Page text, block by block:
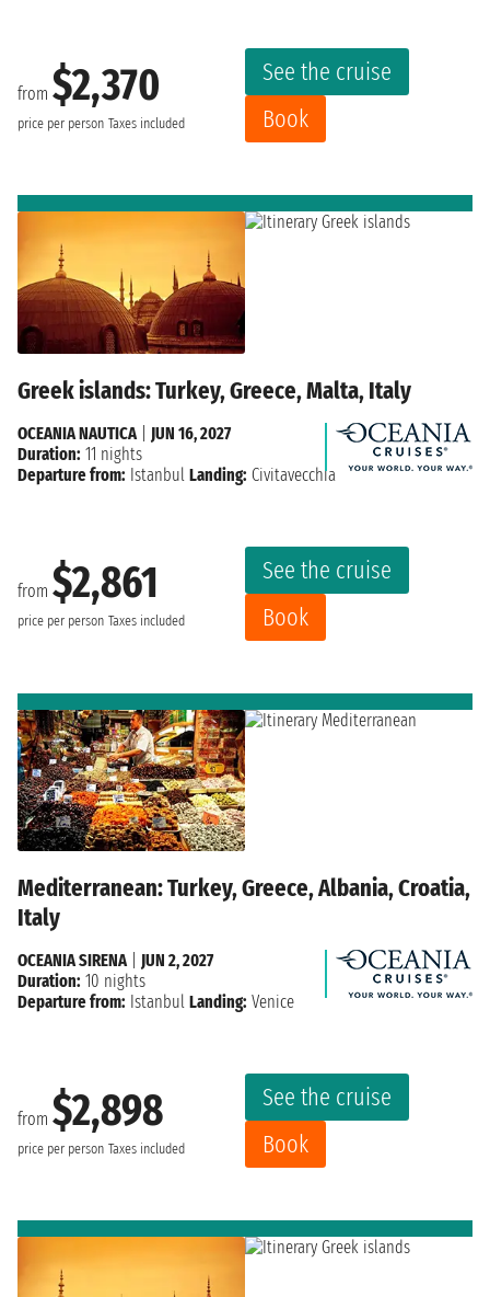
from $2,370
price per person Taxes included
See the cruise
Book
Greek islands: Turkey, Greece, Malta, Italy
from $2,861
price per person Taxes included
See the cruise
Book
OCEANIA NAUTICA| JUN 16, 2027
Duration: 11 nights
Departure from: Istanbul Landing: Civitavecchia
Mediterranean: Turkey, Greece, Albania, Croatia,
Italy
from $2,898
price per person Taxes included
See the cruise
Book
OCEANIA SIRENA| JUN 2, 2027
Duration: 10 nights
Departure from: Istanbul Landing: Venice